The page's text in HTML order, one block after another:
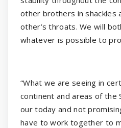
other brothers in shackles
other’s throats. We will
whatever is possible to
“What we are seeing in
continent and areas of the
our today and not
have to work together to